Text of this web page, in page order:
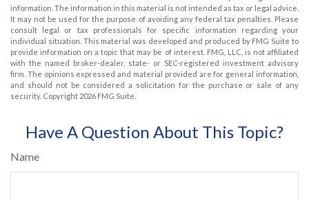
information. The information in this material is not intended as tax or legal advice.
It may not be used for the purpose of avoiding any federal tax penalties. Please
consult legal or tax professionals for specific information regarding your
individual situation. This material was developed and produced by FMG Suite to
provide information on a topic that may be of interest. FMG, LLC, is not affiliated
with the named broker-dealer, state- or SEC-registered investment advisory
firm. The opinions expressed and material provided are for general information,
and should not be considered a solicitation for the purchase or sale of any
security. Copyright 2026 FMG Suite.
Have A Question About This Topic?
Name